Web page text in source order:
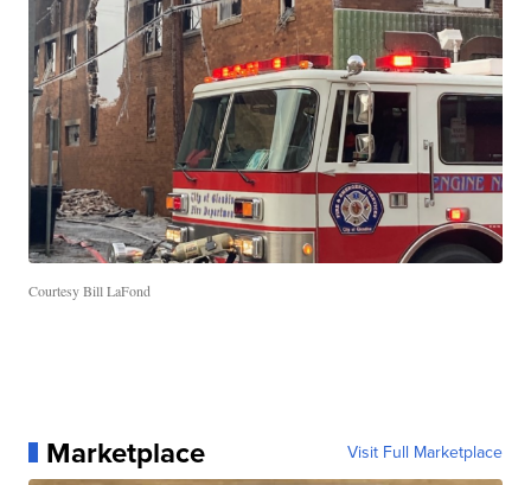
Courtesy Bill LaFond
Marketplace Visit Full Marketplace